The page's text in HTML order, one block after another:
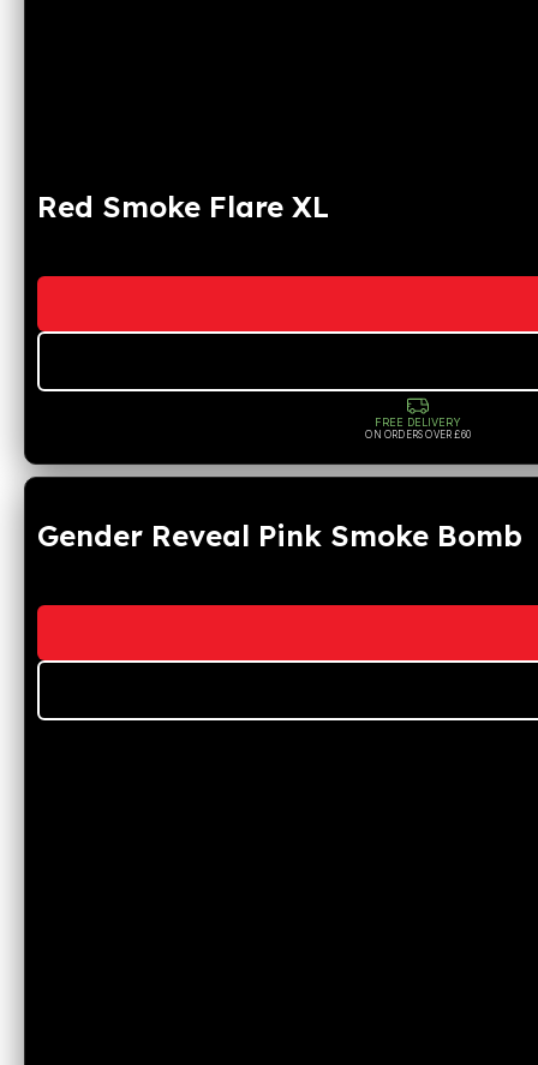
Red Smoke Flare XL
FREE DELIVERY
ON ORDERS OVER £60
Gender Reveal Pink Smoke Bomb